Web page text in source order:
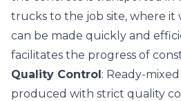
trucks to the job site, where it
can be made quickly and
facilitates the progress of
Quality Control: Ready-
produced with strict quality